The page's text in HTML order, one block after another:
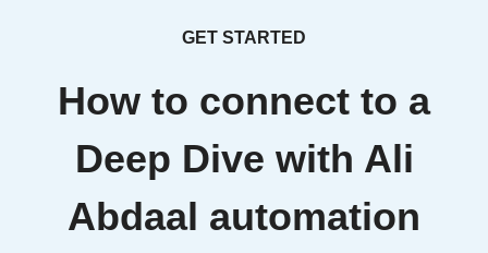
GET STARTED
How to connect to a
Deep Dive with Ali
Abdaal automation